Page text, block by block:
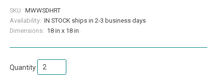
SKU: MWWSDHRT
Availability: IN STOCK ships in 2-3 business days
Dimensions: 18 in x 18 in
Quantity